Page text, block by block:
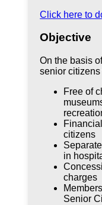
Click here to
Objective
On the basis
senior
Free of
citizens
in
charges
Senior